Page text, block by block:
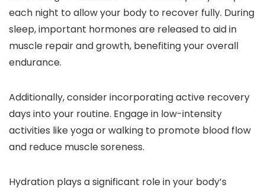
each night to allow your body to recover fully. During
sleep, important hormones are released to aid in
muscle repair and growth, benefiting your overall
endurance.
Additionally, consider incorporating active recovery
days into your routine. Engage in low-intensity
activities like yoga or walking to promote blood flow
and reduce muscle soreness.
Hydration plays a significant role in your body’s